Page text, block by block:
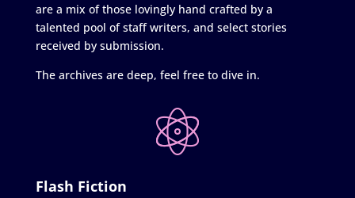
are a mix of those lovingly hand crafted by a
talented pool of staff writers, and select stories
received by submission.
The archives are deep, feel free to dive in.
Flash Fiction